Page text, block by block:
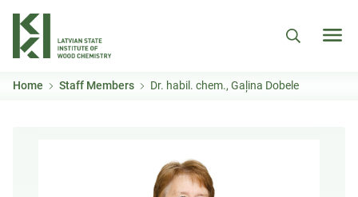
Home Staff Members Dr. habil. chem., Gaļina Dobele